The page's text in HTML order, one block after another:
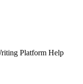
Platform Help